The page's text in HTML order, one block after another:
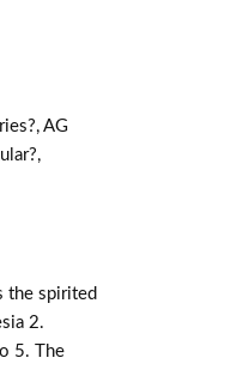
AG
the spirited
2.
5. The